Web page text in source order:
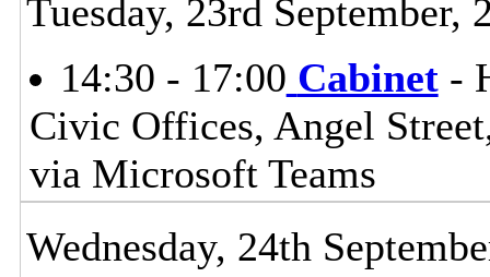
Tuesday, 23rd September,
14:30 - 17:00 Cabinet-
Civic Offices, Angel
via Microsoft Teams
Wednesday, 24th